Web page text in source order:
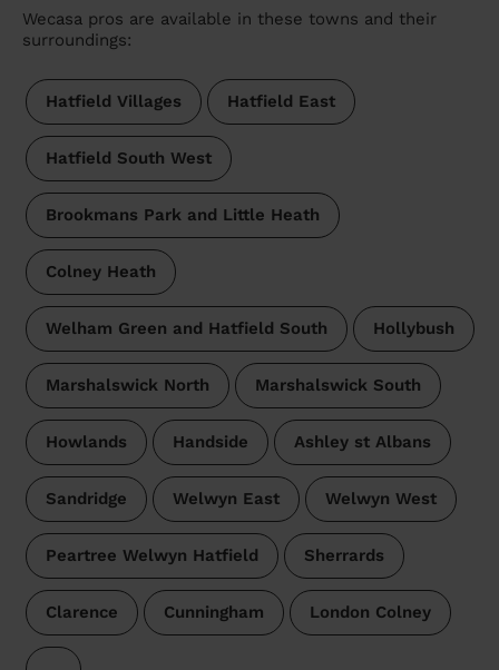
Wecasa pros are available in these towns and their
surroundings:
Hatfield Villages Hatfield East
Hatfield South West
Brookmans Park and Little Heath
Colney Heath
Welham Green and Hatfield South Hollybush
Marshalswick North Marshalswick South
Howlands Handside Ashley st Albans
Sandridge Welwyn East Welwyn West
Peartree Welwyn Hatfield Sherrards
Clarence Cunningham London Colney